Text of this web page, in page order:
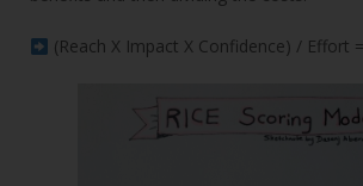
(Reach X Impact X Confidence) / Effort